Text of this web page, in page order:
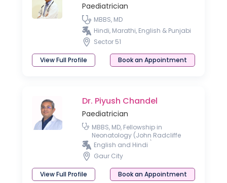
Paediatrician
MBBS, MD
Hindi, Marathi, English & Punjabi
Sector 51
View Full Profile Book an Appointment
Dr. Piyush Chandel
Paediatrician
MBBS, MD, Fellowship in
Neonatology (John Radcliffe
Hospital, Oxford, UK)
English and Hindi
Gaur City
View Full Profile Book an Appointment